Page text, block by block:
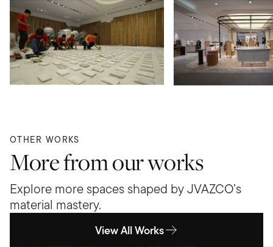
OTHER WORKS
More from our works
Explore more spaces shaped by JVAZCO’s
material mastery.
View All Works